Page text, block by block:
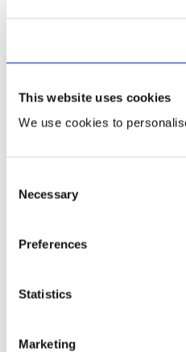
This website uses cookies
We use cookies to
Selection
Necessary
Preferences
Statistics
Marketing